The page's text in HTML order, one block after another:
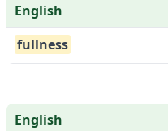
English
fullness
English